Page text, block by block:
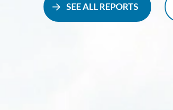
SEE ALL REPORTS